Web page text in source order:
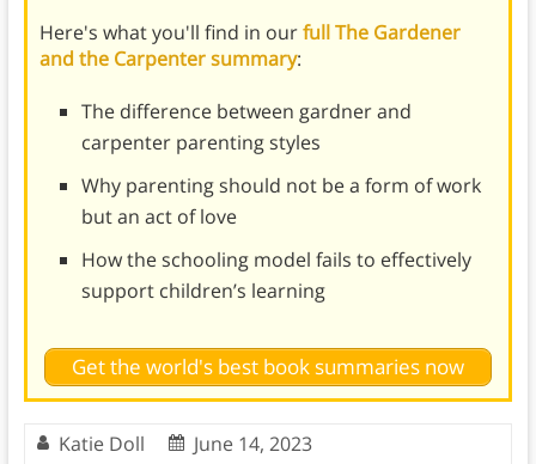
Here's what you'll find in ourfull The Gardener
and the Carpenter summary:
The difference between gardner and
carpenter parenting styles
Why parenting should not be a form of work
but an act of love
How the schooling model fails to effectively
support children’s learning
Get the world's best book summaries now
Katie Doll June 14, 2023